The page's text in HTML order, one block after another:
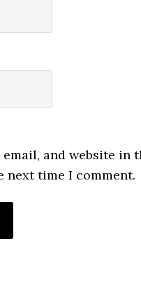
email, and website in
next time I comment.